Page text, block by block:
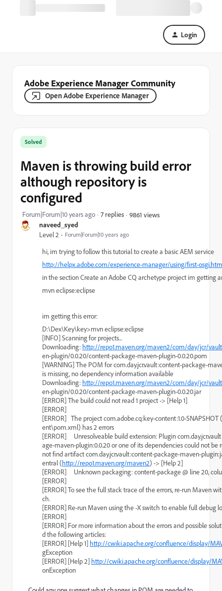
Login
Adobe Experience Manager Community
Open Adobe Experience Manager
naveed_syed
Level 2 Forum|Forum|10 years ago
Solved
Maven is throwing build error
although repository is
configured
Forum|Forum|10 years ago 7 replies 9861 views
hi, im trying to follow this tutorial to create a basic AEM service
http://helpx.adobe.com/experience-manager/using/first-
in the section Create an Adobe CQ archetype project im getting
mvn eclipse:eclipse
im getting this error:
D:\Dex\Key\key>mvn eclipse:eclipse
[INFO] Scanning for projects...
Downloading: http://repo1.maven.org/maven2/com/day/jcr/
en-plugin/0.0.20/content-package-maven-plugin-0.0.20.pom
[WARNING] The POM for com.day.jcr.vault:content-package-
is missing, no dependency information available
Downloading: http://repo1.maven.org/maven2/com/day/jcr/
en-plugin/0.0.20/content-package-maven-plugin-0.0.20.jar
[ERROR] The build could not read 1 project -> [Help 1]
[ERROR]
[ERROR]   The project com.adobe.cq:key-content:1.0-
ent\pom.xml) has 2 errors
[ERROR]     Unresolveable build extension: Plugin
age-maven-plugin:0.0.20 or one of its dependencies could not be
not find artifact com.day.jcr.vault:content-package-maven-
entral (http://repo1.maven.org/maven2) -> [Help 2]
[ERROR]     Unknown packaging: content-package @ line 20,
[ERROR]
[ERROR] To see the full stack trace of the errors, re-run Maven
ch.
[ERROR] Re-run Maven using the -X switch to enable full debug
[ERROR]
[ERROR] For more information about the errors and possible
d the following articles:
[ERROR] [Help 1] http://cwiki.apache.org/confluence/display/
gException
[ERROR] [Help 2] http://cwiki.apache.org/confluence/display/
onException